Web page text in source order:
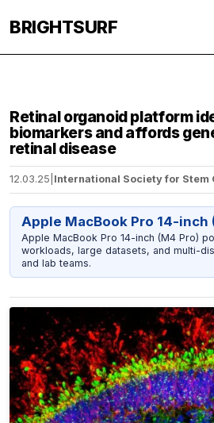
BRIGHTSURF
Retinal organoid platform
biomarkers and affords
retinal disease
12.03.25 International Society for Stem
Apple MacBook Pro 14-inch
Apple MacBook Pro 14-inch (M4 Pro)
workloads, large datasets, and multi-
and lab teams.